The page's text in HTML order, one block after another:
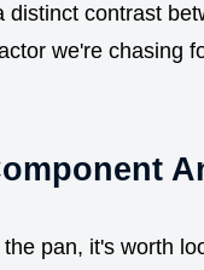
distinct contrast
we're chasing
pan, it's worth